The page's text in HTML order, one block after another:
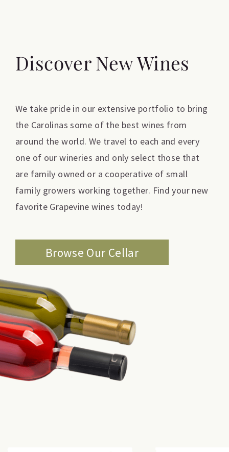
Discover New Wines
We take pride in our extensive portfolio to bring
the Carolinas some of the best wines from
around the world. We travel to each and every
one of our wineries and only select those that
are family owned or a cooperative of small
family growers working together. Find your new
favorite Grapevine wines today!
Browse Our Cellar